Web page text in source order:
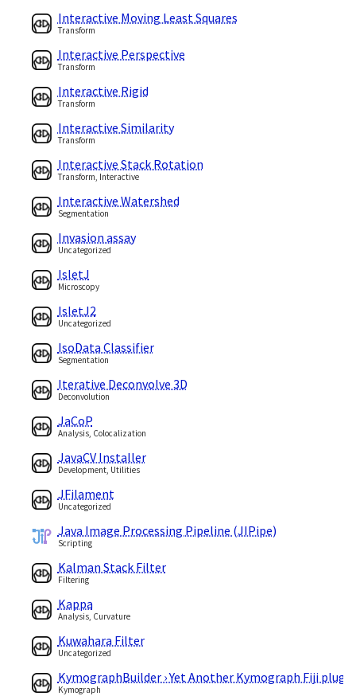
Interactive Moving Least Squares
Transform
Interactive Perspective
Transform
Interactive Rigid
Transform
Interactive Similarity
Transform
Interactive Stack Rotation
Transform, Interactive
Interactive Watershed
Segmentation
Invasion assay
Uncategorized
IsletJ
Microscopy
IsletJ2
Uncategorized
IsoData Classifier
Segmentation
Iterative Deconvolve 3D
Deconvolution
JaCoP
Analysis, Colocalization
JavaCV Installer
Development, Utilities
JFilament
Uncategorized
Java Image Processing Pipeline (JIPipe)
Scripting
Kalman Stack Filter
Filtering
Kappa
Analysis, Curvature
Kuwahara Filter
Uncategorized
KymographBuilder › Yet Another Kymograph Fiji plugin
Kymograph